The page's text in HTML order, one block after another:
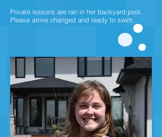
Private lessons are ran in her backyard pool.
Please arrive changed and ready to swim.